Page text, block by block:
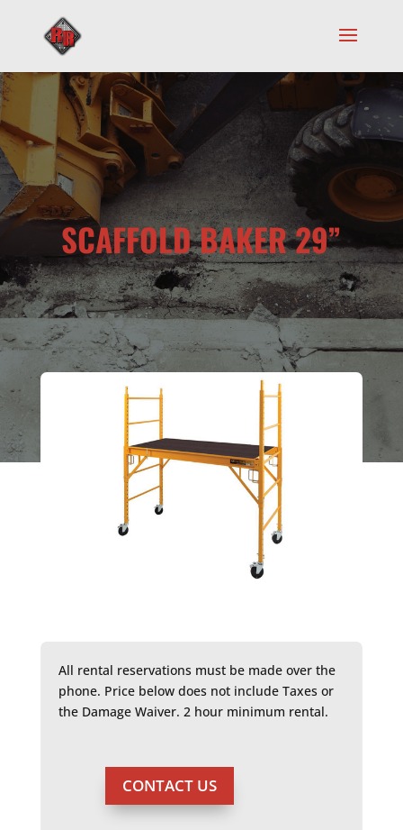
SCAFFOLD BAKER 29”
All rental reservations must be made over the
phone. Price below does not include Taxes or
the Damage Waiver. 2 hour minimum rental.
CONTACT US